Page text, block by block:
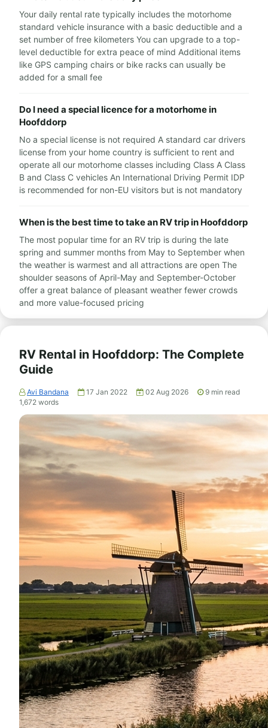
Your daily rental rate typically includes the motorhome
standard vehicle insurance with a basic deductible and a
set number of free kilometers You can upgrade to a top-
level deductible for extra peace of mind Additional items
like GPS camping chairs or bike racks can usually be
added for a small fee
Do I need a special licence for a motorhome in
Hoofddorp
No a special license is not required A standard car drivers
license from your home country is sufficient to rent and
operate all our motorhome classes including Class A Class
B and Class C vehicles An International Driving Permit IDP
is recommended for non-EU visitors but is not mandatory
When is the best time to take an RV trip in Hoofddorp
The most popular time for an RV trip is during the late
spring and summer months from May to September when
the weather is warmest and all attractions are open The
shoulder seasons of April-May and September-October
offer a great balance of pleasant weather fewer crowds
and more value-focused pricing
RV Rental in Hoofddorp: The Complete
Guide
Avi Bandana 17 Jan 2022 02 Aug 2026 9 min read
1,672 words